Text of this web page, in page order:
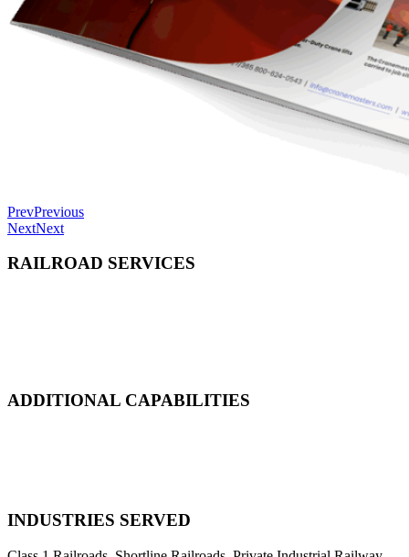
PrevPrevious
NextNext
RAILROAD SERVICES
ADDITIONAL CAPABILITIES
INDUSTRIES SERVED